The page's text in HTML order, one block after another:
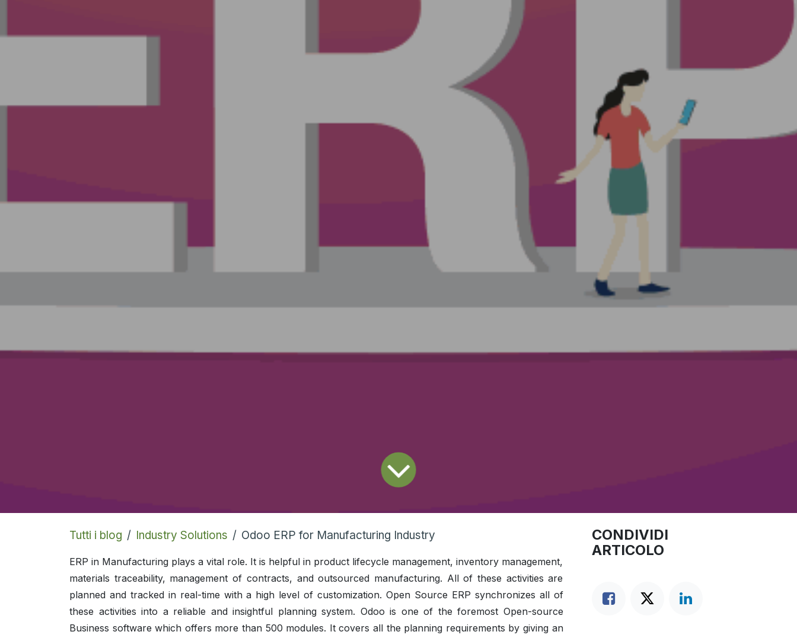
Tutti i blog Industry Solutions Odoo ERP for Manufacturing Industry
ERP in Manufacturing plays a vital role. It is helpful in product lifecycle management, inventory management,
materials traceability, management of contracts, and outsourced manufacturing. All of these activities are
planned and tracked in real-time with a high level of customization. Open Source ERP synchronizes all of
these activities into a reliable and insightful planning system. Odoo is one of the foremost Open-source
Business software which offers more than 500 modules. It covers all the planning requirements by giving an
CONDIVIDI
ARTICOLO